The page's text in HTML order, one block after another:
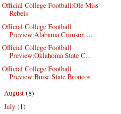
Official College Football:Ole Miss
Rebels
Official College Football
Preview:Alabama Crimson ...
Official College Football
Preview:Oklahoma State C...
Official College Football
Preview:Boise State Broncos
August (8)
July (1)